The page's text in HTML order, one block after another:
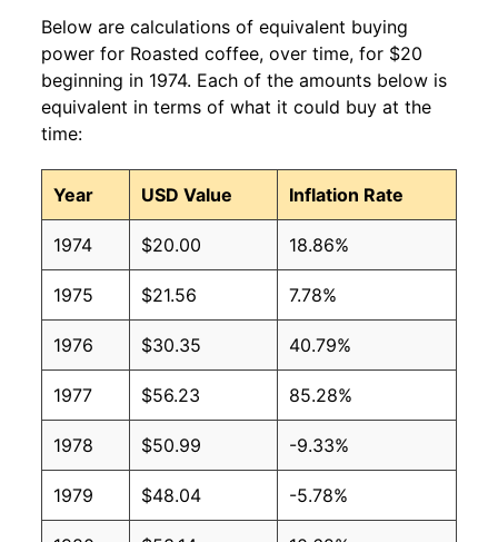
Below are calculations of equivalent buying
power for Roasted coffee, over time, for $20
beginning in 1974. Each of the amounts below is
equivalent in terms of what it could buy at the
time:
Year USD Value Inflation Rate
1974 $20.00 18.86%
1975 $21.56 7.78%
1976 $30.35 40.79%
1977 $56.23 85.28%
1978 $50.99 -9.33%
1979 $48.04 -5.78%